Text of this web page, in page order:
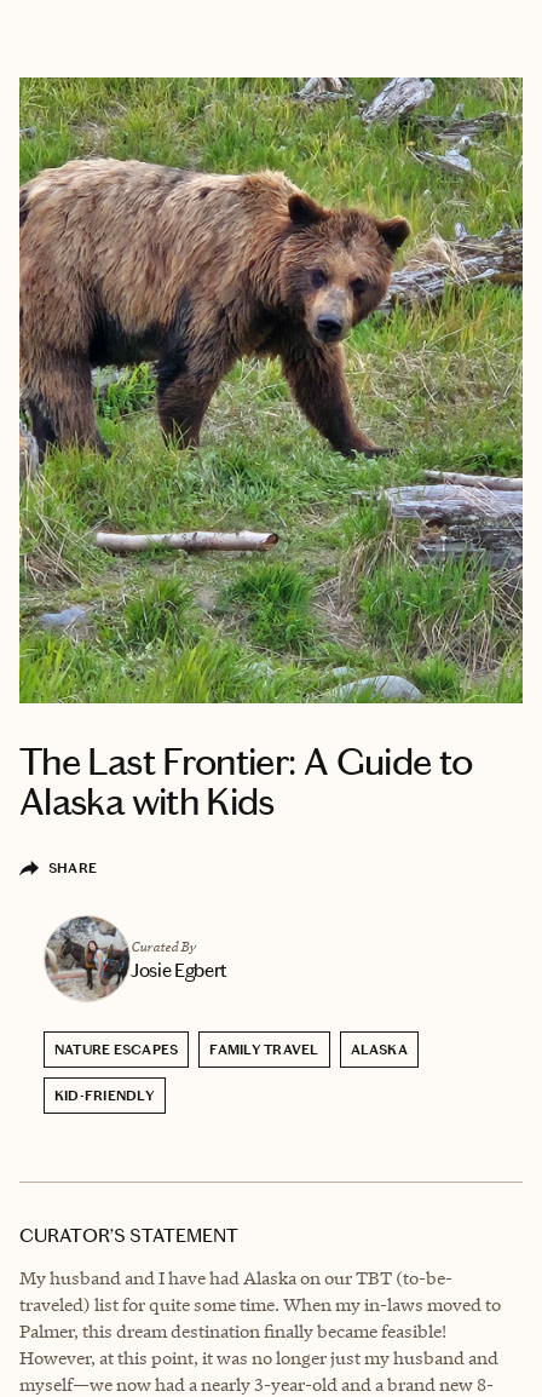
The Last Frontier: A Guide to
Alaska with Kids
SHARE
Curated By
Josie Egbert
NATURE ESCAPES FAMILY TRAVEL ALASKA
KID-FRIENDLY
CURATOR’S STATEMENT
My husband and I have had Alaska on our TBT (to-be-
traveled) list for quite some time. When my in-laws moved to
Palmer, this dream destination finally became feasible!
However, at this point, it was no longer just my husband and
myself—we now had a nearly 3-year-old and a brand new 8-